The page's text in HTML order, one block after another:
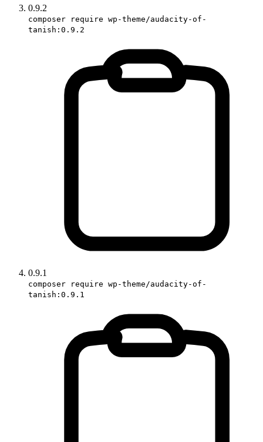
0.9.2
composer require wp-theme/audacity-of-
tanish:0.9.2
0.9.1
composer require wp-theme/audacity-of-
tanish:0.9.1